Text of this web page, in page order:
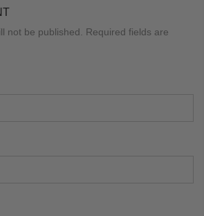
not be published. Required fields are